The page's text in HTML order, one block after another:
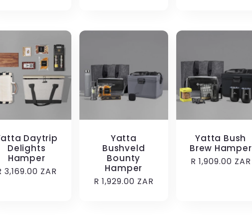
Daytrip
Delights
Hamper
3,169.00 ZAR
Yatta
Bushveld
Bounty
Hamper
Regular
R 1,929.00 ZAR
Yatta Bush
Brew Hamper
Regular
R 1,909.00 ZAR